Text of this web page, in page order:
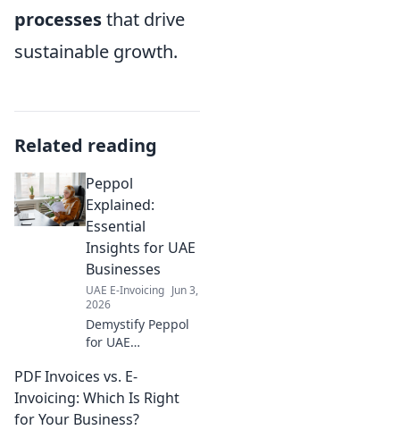
processesthat drive
sustainable growth.
Related reading
Peppol
Explained:
Essential
Insights for UAE
Businesses
UAE E-Invoicing Jun 3,
2026
Demystify Peppol
for UAE
essential insights,
understand its
benefits, and learn
PDF Invoices vs. E-
Invoicing: Which Is Right
for Your Business?